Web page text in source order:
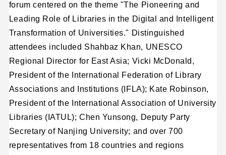
forum centered on the theme "The Pioneering and
Leading Role of Libraries in the Digital and Intelligent
Transformation of Universities." Distinguished
attendees included Shahbaz Khan, UNESCO
Regional Director for East Asia; Vicki McDonald,
President of the International Federation of Library
Associations and Institutions (IFLA); Kate Robinson,
President of the International Association of University
Libraries (IATUL); Chen Yunsong, Deputy Party
Secretary of Nanjing University; and over 700
representatives from 18 countries and regions